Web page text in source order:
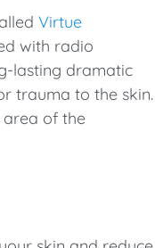
Virtue
with radio
lasting dramatic
trauma to the skin.
of the